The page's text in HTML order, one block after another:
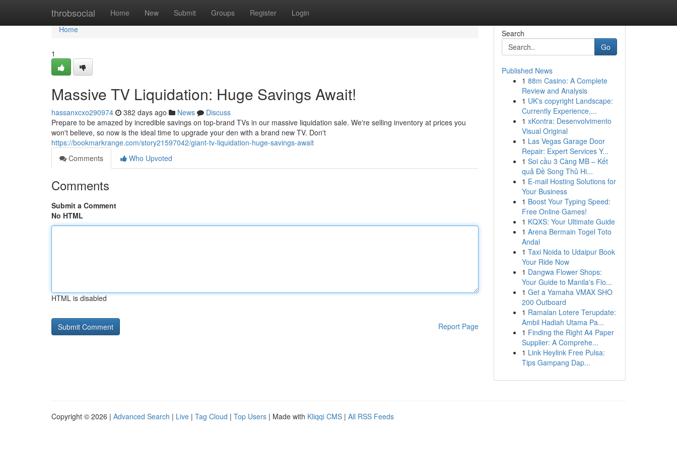
throbsocial Home New Submit Groups Register Login
Home
Home
1
Massive TV Liquidation: Huge Savings Await!
hassanxcxo290974 382 days ago News
Discuss
Prepare to be amazed by incredible savings on top-brand TVs in our massive liquidation sale. We're selling inventory at prices you
won't believe, so now is the ideal time to upgrade your den with a brand new TV. Don't
https://bookmarkrange.com/story21597042/giant-tv-liquidation-huge-savings-await
Comments
Who Upvoted
Comments
Submit a Comment
No HTML
HTML is disabled
Report Page
Search
Go
Published News
1 88m Casino: A Complete
Review and Analysis
1 UK's copyright Landscape:
Currently Experience,...
1 xKontra: Desenvolvimento
Visual Original
1 Las Vegas Garage Door
Repair: Expert Services Y...
1 Soi cầu 3 Càng MB – Kết
quả Đề Song Thủ Hi...
1 E-mail Hosting Solutions for
Your Business
1 Boost Your Typing Speed:
Free Online Games!
1 KQXS: Your Ultimate Guide
1 Arena Bermain Togel Toto
Andal
1 Taxi Noida to Udaipur Book
Your Ride Now
1 Dangwa Flower Shops:
Your Guide to Manila's Flo...
1 Get a Yamaha VMAX SHO
200 Outboard
1 Ramalan Lotere Terupdate:
Ambil Hadiah Utama Pa...
1 Finding the Right A4 Paper
Supplier: A Comprehe...
1 Link Heylink Free Pulsa:
Tips Gampang Dap...
Copyright © 2026 | Advanced Search | Live | Tag Cloud | Top Users | Made with Kliqqi CMS | All RSS Feeds